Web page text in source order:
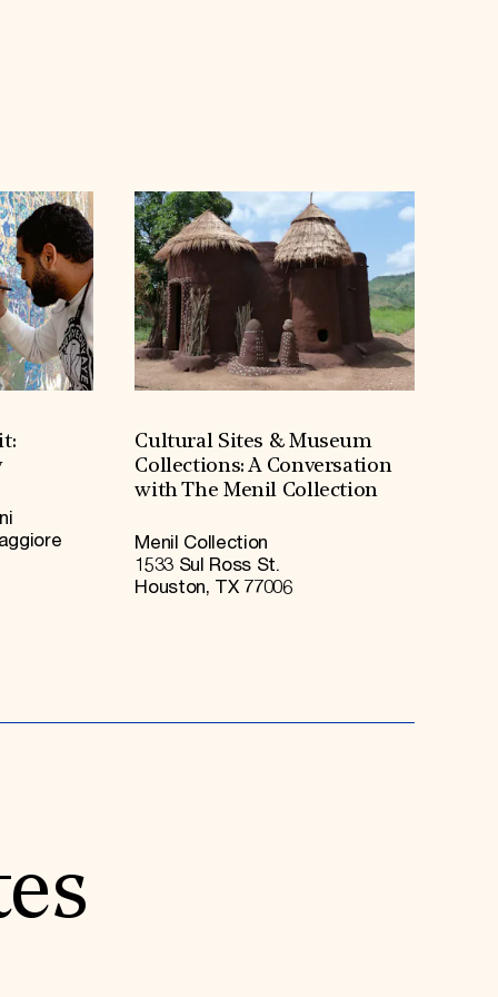
Cultural Sites & Museum
Collections: A Conversation
with The Menil Collection
Menil Collection
1533 Sul Ross St.
Houston, TX 77006